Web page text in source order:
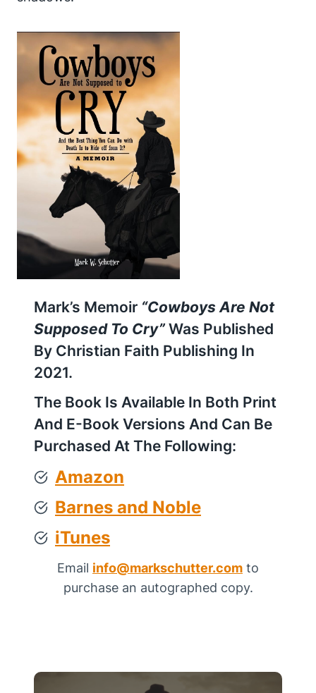
Mark’s Memoir “Cowboys Are Not
Supposed To Cry”Was Published
By Christian Faith Publishing In
2021.
The Book Is Available In Both Print
And E-Book Versions And Can Be
Purchased At The Following:
Amazon
Barnes and Noble
iTunes
Email info@markschutter.com to
purchase an autographed copy.